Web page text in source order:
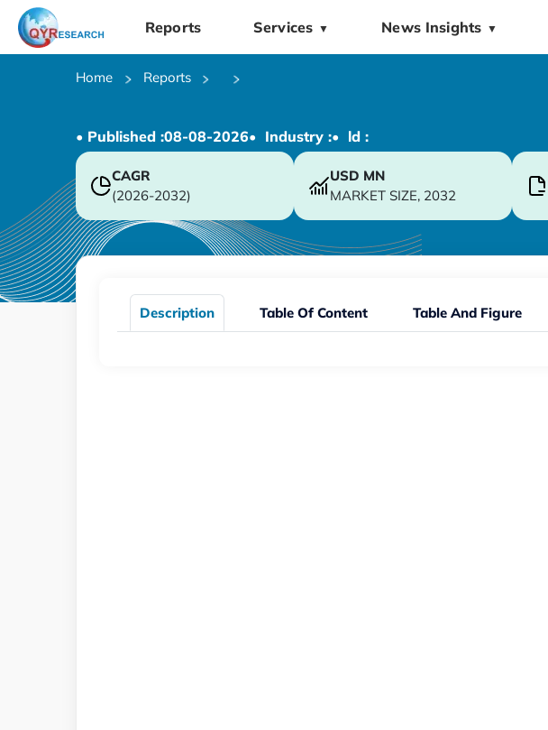
Reports Services ▼ News Insights ▼
Home Reports
• Published :08-08-2026• Industry :• ld :
CAGR
(2026-2032)
USD MN
MARKET SIZE, 2032
Description Table Of Content Table And Figure